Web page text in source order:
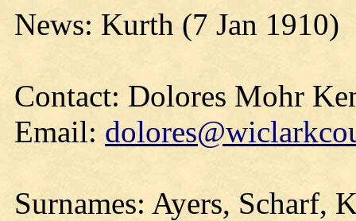
News: Kurth (7 Jan 1910)
Contact: Dolores Mohr
Email:
Surnames: Ayers, Scharf,